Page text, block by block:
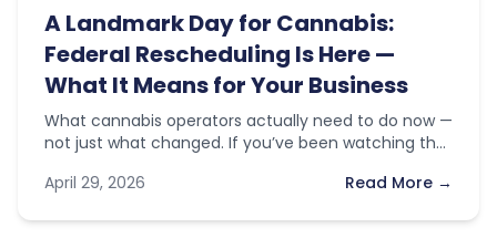
A Landmark Day for Cannabis:
Federal Rescheduling Is Here —
What It Means for Your Business
What cannabis operators actually need to do now —
not just what changed. If you’ve been watching the
April 29, 2026
Read More →